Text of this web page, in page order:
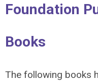
Foundation
Books
The following books